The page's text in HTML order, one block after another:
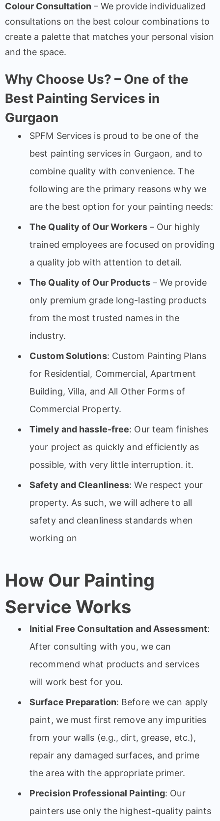
Colour Consultation – We provide individualized
consultations on the best colour combinations to
create a palette that matches your personal vision
and the space.
Why Choose Us? – One of the
Best Painting Services in
Gurgaon
SPFM Services is proud to be one of the
best painting services in Gurgaon, and to
combine quality with convenience. The
following are the primary reasons why we
are the best option for your painting needs:
The Quality of Our Workers– Our highly
trained employees are focused on providing
a quality job with attention to detail.
The Quality of Our Products– We provide
only premium grade long-lasting products
from the most trusted names in the
industry.
Custom Solutions: Custom Painting Plans
for Residential, Commercial, Apartment
Building, Villa, and All Other Forms of
Commercial Property.
Timely and hassle-free: Our team finishes
your project as quickly and efficiently as
possible, with very little interruption. it.
Safety and Cleanliness: We respect your
property. As such, we will adhere to all
safety and cleanliness standards when
working on
How Our Painting
Service Works
Initial Free Consultation and Assessment:
After consulting with you, we can
recommend what products and services
will work best for you.
Surface Preparation: Before we can apply
paint, we must first remove any impurities
from your walls (e.g., dirt, grease, etc.),
repair any damaged surfaces, and prime
the area with the appropriate primer.
Precision Professional Painting: Our
painters use only the highest-quality paints